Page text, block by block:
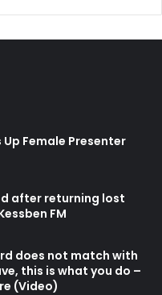
Female Presenter
after returning lost
FM
does not match with
this is what you do –
(Video)